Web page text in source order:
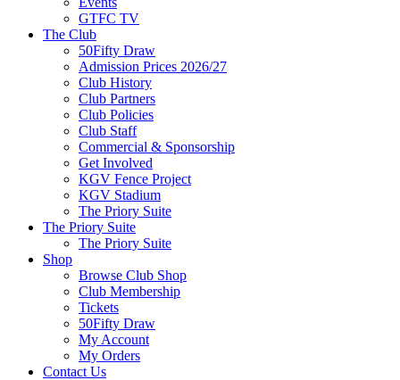
GTFC TV
The Club
50Fifty Draw
Admission Prices 2026/27
Club History
Club Partners
Club Policies
Club Staff
Commercial & Sponsorship
Get Involved
KGV Fence Project
KGV Stadium
The Priory Suite
The Priory Suite
The Priory Suite
Shop
Browse Club Shop
Club Membership
Tickets
50Fifty Draw
My Account
My Orders
Contact Us